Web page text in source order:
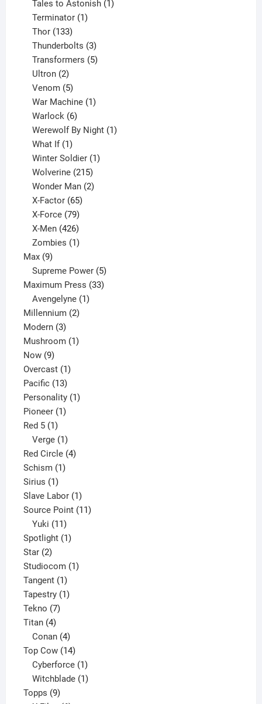
product
Tales to Astonish 1
Terminator 1
Thor 133
products
Thunderbolts 3
products
Transformers 5
Ultron 2
products
Venom 5
products
War Machine 1
Warlock 6
products
Werewolf By Night 1
What If 1
product
Winter Soldier 1
Wolverine 215
products
Wonder Man 2
X-Factor 65
products
X-Force 79
products
X-Men 426
products
Zombies 1
Max 99
products
Supreme Power 5
products
Maximum Press 3333
Avengelyne 1
Millennium 22
Modern 33
products
Mushroom 11
Now 99
products
Overcast 11
product
Pacific 1313
products
Personality 11
Pioneer 11
Red 5 11
product
Verge 1
product
Red Circle 44
Schism 11
Sirius 11
product
Slave Labor 11
product
Source Point 1111
Yuki 11
products
Spotlight 11
Star 22
products
Studiocom 11
Tangent 11
product
Tapestry 11
Tekno 77
Titan 44
products
Conan 4
products
Top Cow 1414
products
Cyberforce 1
product
Witchblade 1
Topps 99